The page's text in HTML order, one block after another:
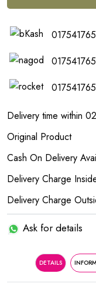
Delivery time within
Original Product
Cash On Delivery
Delivery Charge
Delivery Charge
Ask for details
DETAILS